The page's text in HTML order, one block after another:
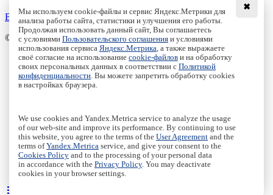
Back to the list
© Institute of Computer Science Izhevsk, 2005 - 2026
About Journal
Editorial Board
Author Information
Publishing Ethics
Authors
Archive
Пользовательское соглашение|Terms and conditions
Политика конфиденциальности|Privacy policy
Политика Cookies|Cookies Policy
✖
Мы используем cookie-файлы и сервис Яндекс.Метрики для
анализа работы сайта, статистики и улучшения его работы.
Продолжая использовать данный сайт, Вы соглашаетесь
с условиями Пользовательского соглашения и условиями
использования сервиса Яндекс.Метрика , а также выражаете
своё согласие на использование cookie-файлов и на обработку
своих персональных данных в соответствии с Политикой
конфиденциальности . Вы можете запретить обработку cookies
в настройках браузера.
We use cookies and Yandex.Metrica service to analyze the usage
of our web-site and improve its performance. By continuing to use
this website, you agree to the terms of the User Agreement and the
terms ofYandex.Metrica service, and give your consent to the
Cookies Policy and to the processing of your personal data
in accordance with the Privacy Policy. You may deactivate
cookies in your browser settings.